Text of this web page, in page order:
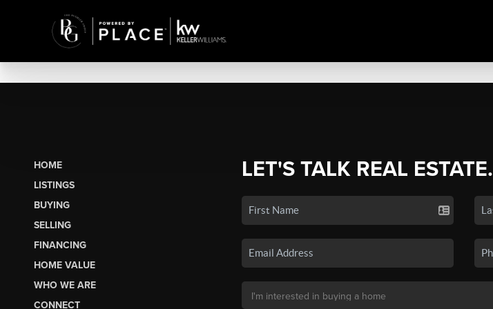
HOME
LISTINGS
BUYING
SELLING
FINANCING
HOME VALUE
WHO WE ARE
CONNECT
LET'S TALK REAL ESTATE.